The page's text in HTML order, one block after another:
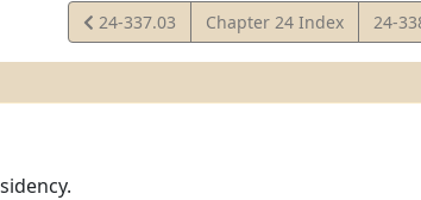
View
Statute
24-337.03 Chapter 24 Index
View
24-